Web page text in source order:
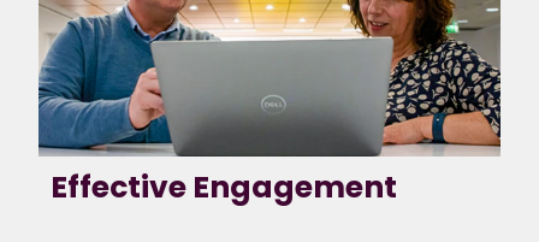
We want to give you
the best opportunity
empower to your
potential.​
We’re looking to see if
your values align
Effective Engagement